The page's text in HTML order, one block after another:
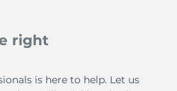
right
is here to help. Let us